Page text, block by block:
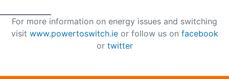
For more information on energy issues and switching
visit www.powertoswitch.ieor follow us on facebook
or twitter